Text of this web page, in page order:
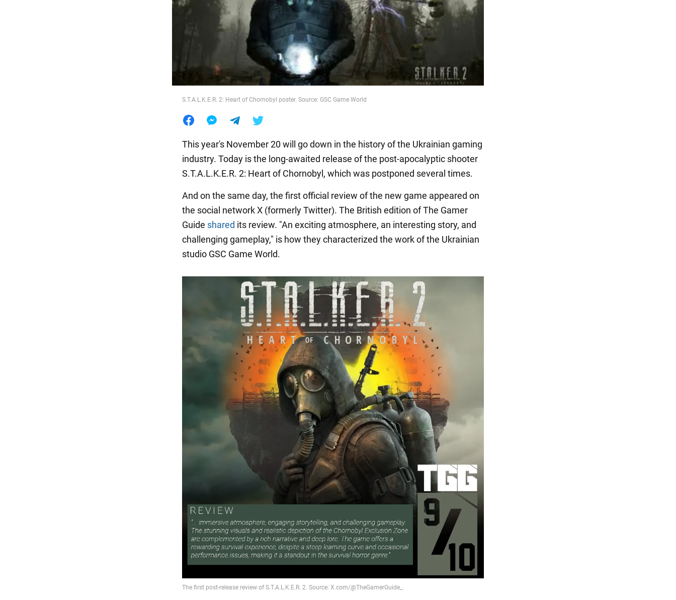
S.T.A.L.K.E.R. 2: Heart of Chornobyl poster. Source: GSC Game World
This year's November 20 will go down in the history of the Ukrainian gaming
industry. Today is the long-awaited release of the post-apocalyptic shooter
S.T.A.L.K.E.R. 2: Heart of Chornobyl, which was postponed several times.
And on the same day, the first official review of the new game appeared on
the social network X (formerly Twitter). The British edition of The Gamer
Guide shared its review. "An exciting atmosphere, an interesting story, and
challenging gameplay," is how they characterized the work of the Ukrainian
studio GSC Game World.